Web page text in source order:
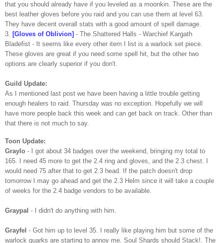
that you should already have if you leveled as a moonkin. These are the
best leather gloves before you raid and you can use them at level 63.
They have decent overall stats with a good amount of spell damage.
3. [Gloves of Oblivion] - The Shattered Halls - Warchief Kargath
Bladefist - It seems like every other item I list is a warlock set piece.
These gloves are great if you need some spell hit, but the other two
options are clearly superior if you don't.
Guild Update:
As I mentioned last post we have been having a little trouble getting
enough healers to raid. Thursday was no exception. Hopefully we will
have more people back this week and can get back on track. Other than
that there is not much to say.
Toon Update:
Graylo - I got about 34 badges over the weekend, bringing my total to
165. I need 45 more to get the 2.4 ring and gloves, and the 2.3 chest. I
would need 75 after that to get 2.3 head. If the patch doesn't drop
tomorrow I may go ahead and get the 2.3 Helm since it will take a couple
of weeks for the 2.4 badge vendors to be available.
Graypal - I didn't do anything with him.
Grayfel - Got him up to level 35. I really like playing him but some of the
warlock quarks are starting to annoy me. Soul Shards should Stack!. The